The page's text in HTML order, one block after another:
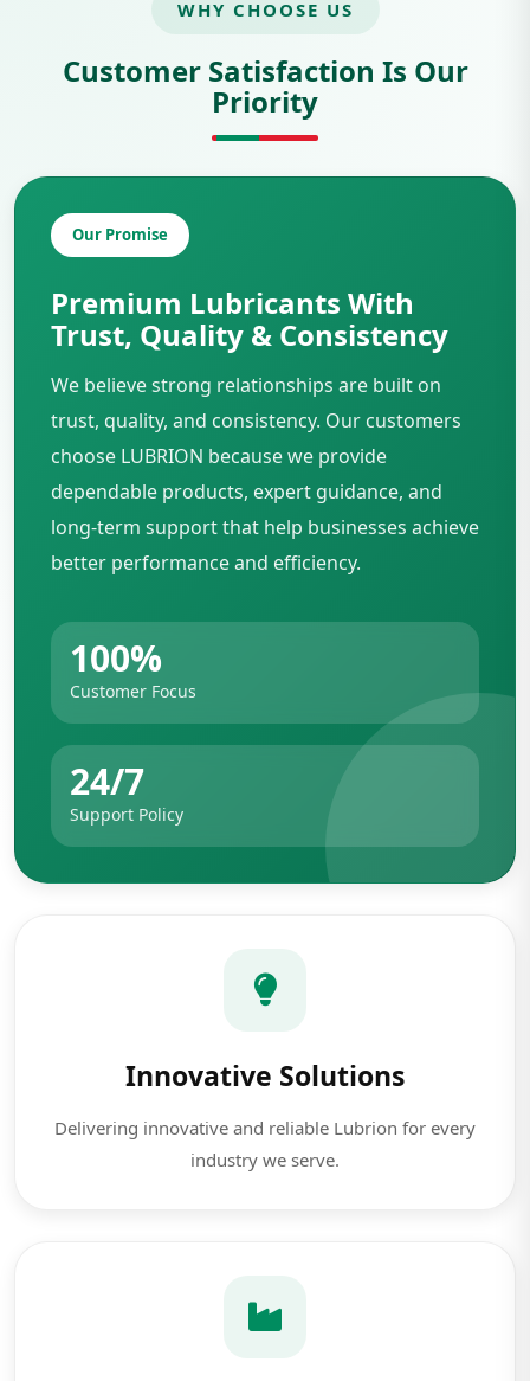
WHY CHOOSE US
Customer Satisfaction Is Our
Priority
Our Promise
Premium Lubricants With
Trust, Quality & Consistency
We believe strong relationships are built on
trust, quality, and consistency. Our customers
choose LUBRION because we provide
dependable products, expert guidance, and
long-term support that help businesses achieve
better performance and efficiency.
100%
Customer Focus
24/7
Support Policy
Innovative Solutions
Delivering innovative and reliable Lubrion for every
industry we serve.